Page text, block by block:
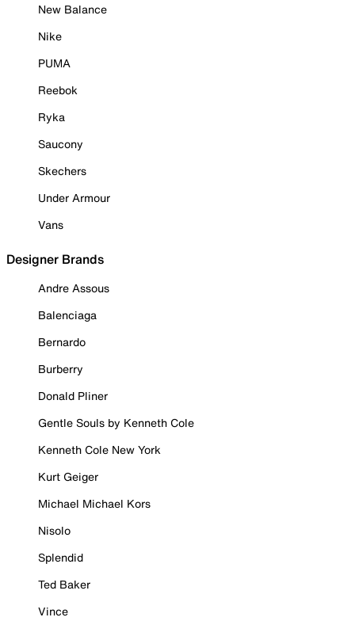
New Balance
Nike
PUMA
Reebok
Ryka
Saucony
Skechers
Under Armour
Vans
Designer Brands
Andre Assous
Balenciaga
Bernardo
Burberry
Donald Pliner
Gentle Souls by Kenneth Cole
Kenneth Cole New York
Kurt Geiger
Michael Michael Kors
Nisolo
Splendid
Ted Baker
Vince